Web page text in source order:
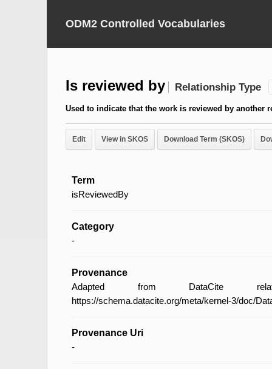
ODM2 Controlled Vocabularies
Is reviewed by Relationship Type
Used to indicate that the work is reviewed by another
Edit View in SKOS Download Term (SKOS)
Term
isReviewedBy
Category
-
Provenance
Adapted from DataCite
https://schema.datacite.org/meta/kernel-3/doc/
Provenance Uri
-